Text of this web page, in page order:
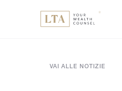
VAI ALLE NOTIZIE